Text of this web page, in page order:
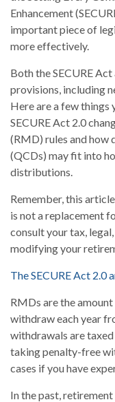
Enhancement
important piece of
more effectively.
Both the SECURE
provisions, including
Here are a few
SECURE Act 2.0
(RMD) rules and
(QCDs) may fit into
distributions.
Remember, this
is not a replacement
consult your tax,
modifying your
The SECURE Act 2.0
RMDs are the
withdraw each year
withdrawals are taxed
taking penalty-free
cases if you have
In the past,